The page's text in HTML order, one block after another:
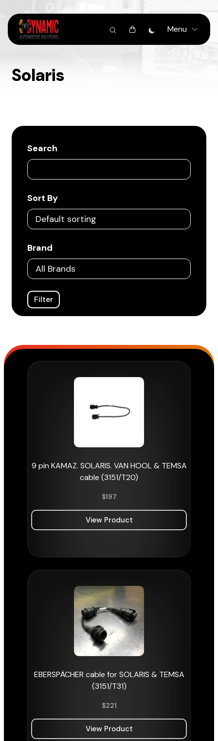
Menu
Solaris
Search
Sort By
Brand
Filter
9 pin KAMAZ. SOLARIS. VAN HOOL & TEMSA
cable (3151/T20)
$197
View Product
EBERSPÄCHER cable for SOLARIS & TEMSA
(3151/T31)
$221
View Product